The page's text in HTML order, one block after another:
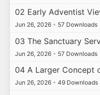
02 Early Adventist
Jun 26, 2026 • 57 Downloads
03 The Sanctuary
Jun 26, 2026 • 57 Downloads
04 A Larger Concept
Jun 26, 2026 • 49 Downloads